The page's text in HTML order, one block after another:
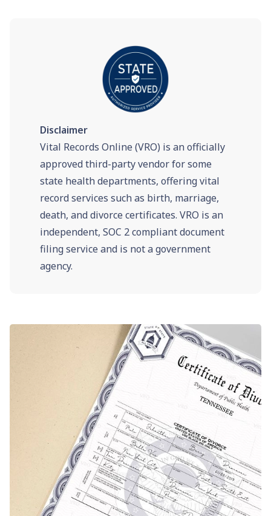
Disclaimer
Vital Records Online (VRO) is an officially
approved third-party vendor for some
state health departments, offering vital
record services such as birth, marriage,
death, and divorce certificates. VRO is an
independent, SOC 2 compliant document
filing service and is not a government
agency.